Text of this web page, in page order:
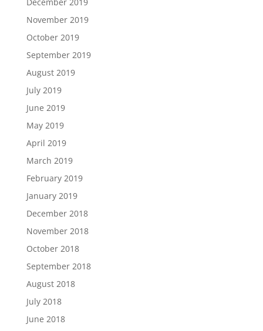
November 2019
October 2019
September 2019
August 2019
July 2019
June 2019
May 2019
April 2019
March 2019
February 2019
January 2019
December 2018
November 2018
October 2018
September 2018
August 2018
July 2018
June 2018